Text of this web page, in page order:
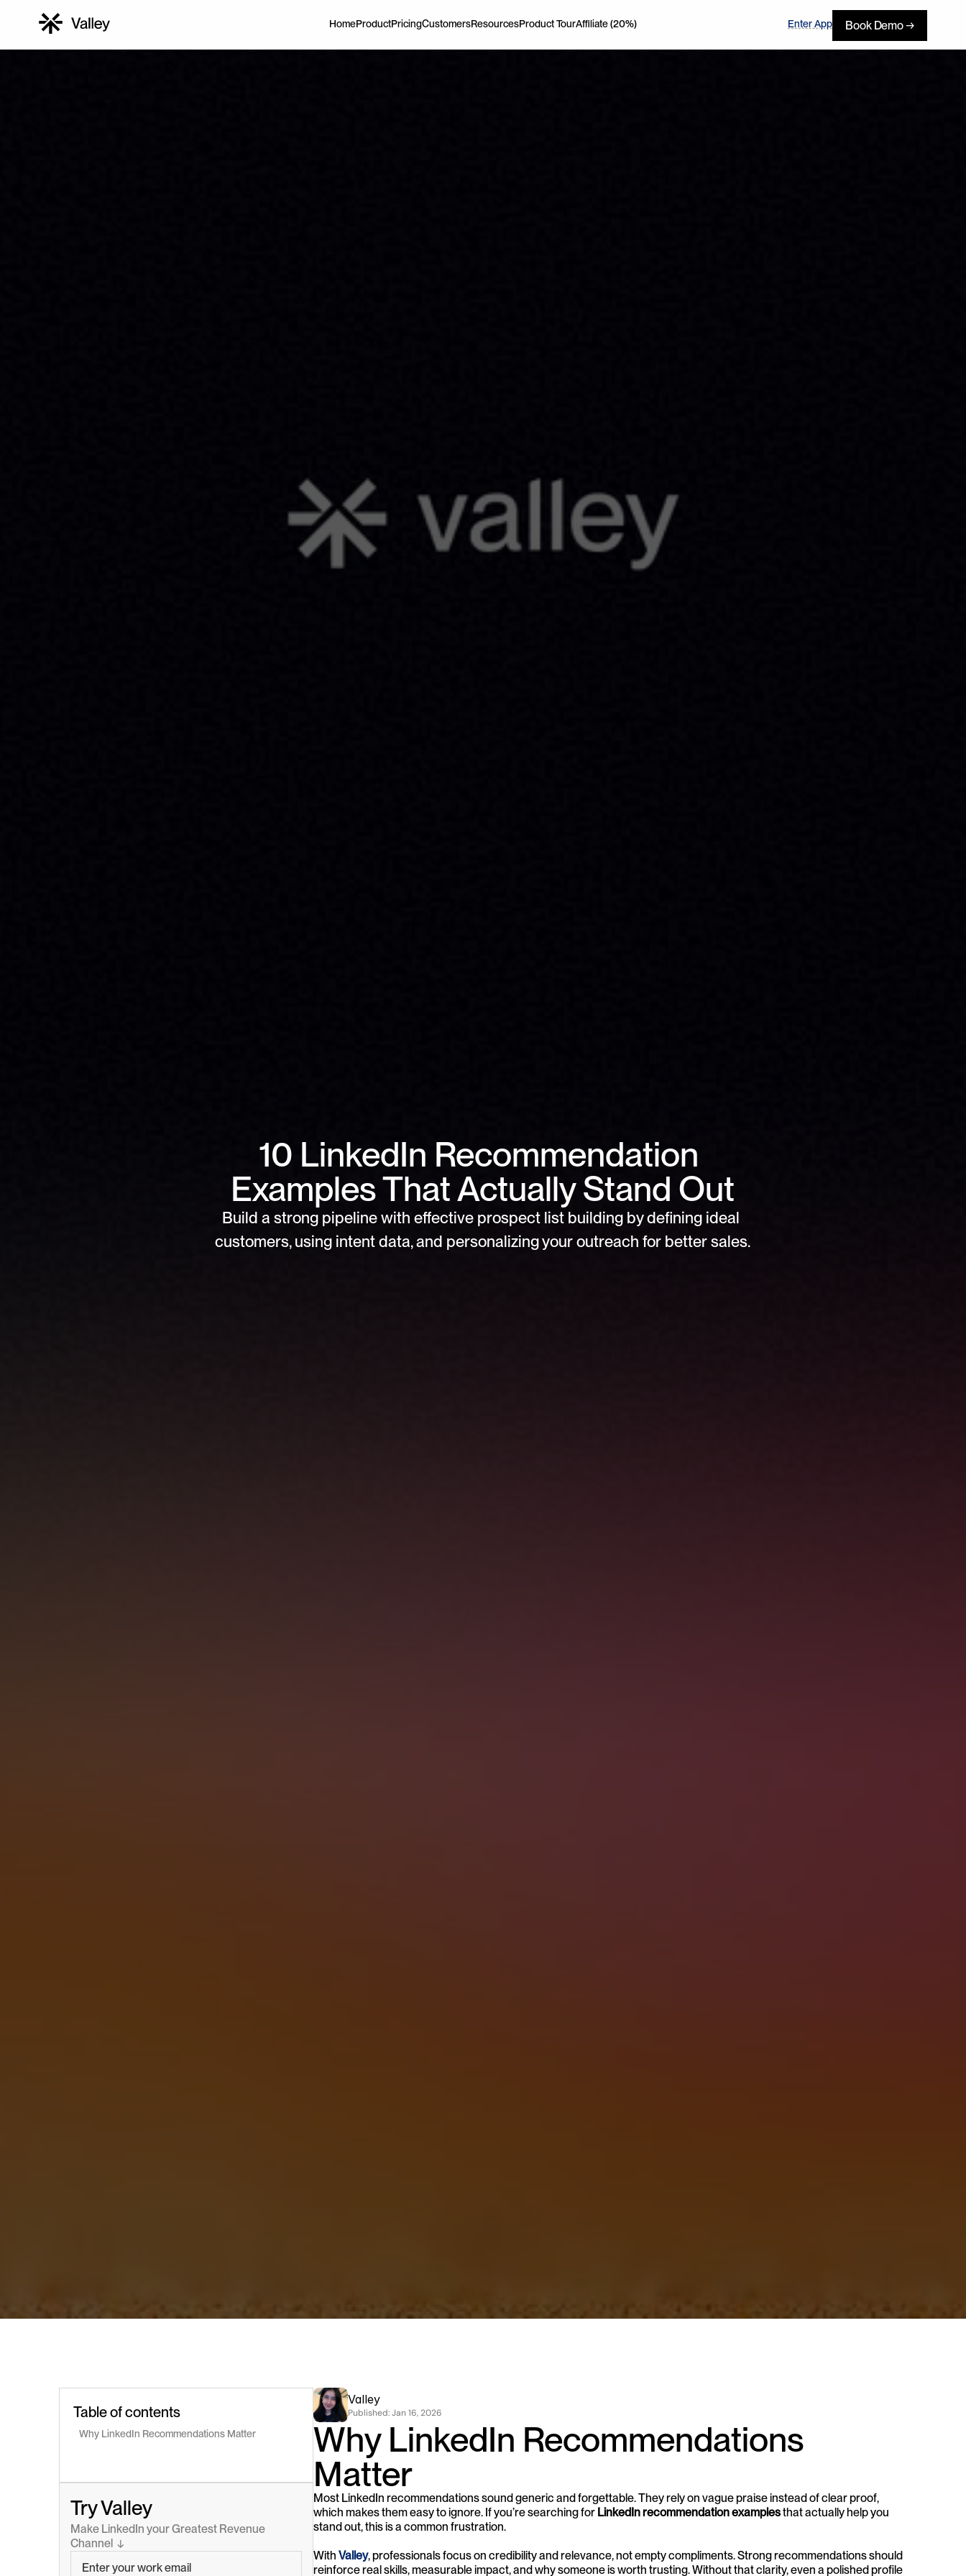
HomeProductPricingCustomersResourcesProduct TourAffiliate (20%)
Enter App Book Demo →
10 LinkedIn Recommendation
Examples That Actually Stand Out
Build a strong pipeline with effective prospect list building by defining ideal
customers, using intent data, and personalizing your outreach for better sales.
Table of contents
Why LinkedIn Recommendations Matter
Try Valley
Make LinkedIn your Greatest Revenue
Channel  ↓
Valley
Published: Jan 16, 2026
Why LinkedIn Recommendations
Matter
Most LinkedIn recommendations sound generic and forgettable. They rely on vague praise instead of clear proof,
which makes them easy to ignore. If you’re searching for LinkedIn recommendation examples that actually help you
stand out, this is a common frustration.
With Valley, professionals focus on credibility and relevance, not empty compliments. Strong recommendations should
reinforce real skills, measurable impact, and why someone is worth trusting. Without that clarity, even a polished profile